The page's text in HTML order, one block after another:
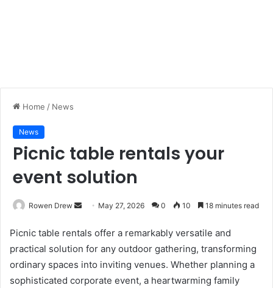
Home / News
News
Picnic table rentals your
event solution
Rowen Drew
n
d
a
n
May 27, 2026 0 10 18 minutes read
Picnic table rentals offer a remarkably versatile and
practical solution for any outdoor gathering, transforming
ordinary spaces into inviting venues. Whether planning a
sophisticated corporate event, a heartwarming family